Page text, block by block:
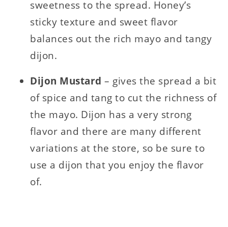
sweetness to the spread. Honey’s
sticky texture and sweet flavor
balances out the rich mayo and tangy
dijon.
Dijon Mustard– gives the spread a bit
of spice and tang to cut the richness of
the mayo. Dijon has a very strong
flavor and there are many different
variations at the store, so be sure to
use a dijon that you enjoy the flavor
of.